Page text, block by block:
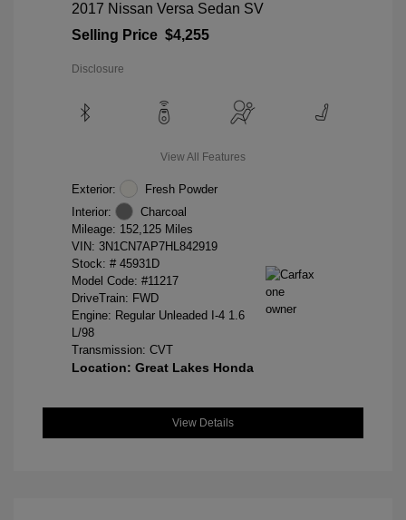
2017 Nissan Versa Sedan SV
Selling Price $4,255
Disclosure
View All Features
Exterior:
Fresh Powder
Interior:
Charcoal
Mileage: 152,125 Miles
VIN: 3N1CN7AP7HL842919
Stock: # 45931D
Model Code: #11217
DriveTrain: FWD
Engine: Regular Unleaded I-4 1.6
L/98
Transmission: CVT
Location: Great Lakes Honda
View Details